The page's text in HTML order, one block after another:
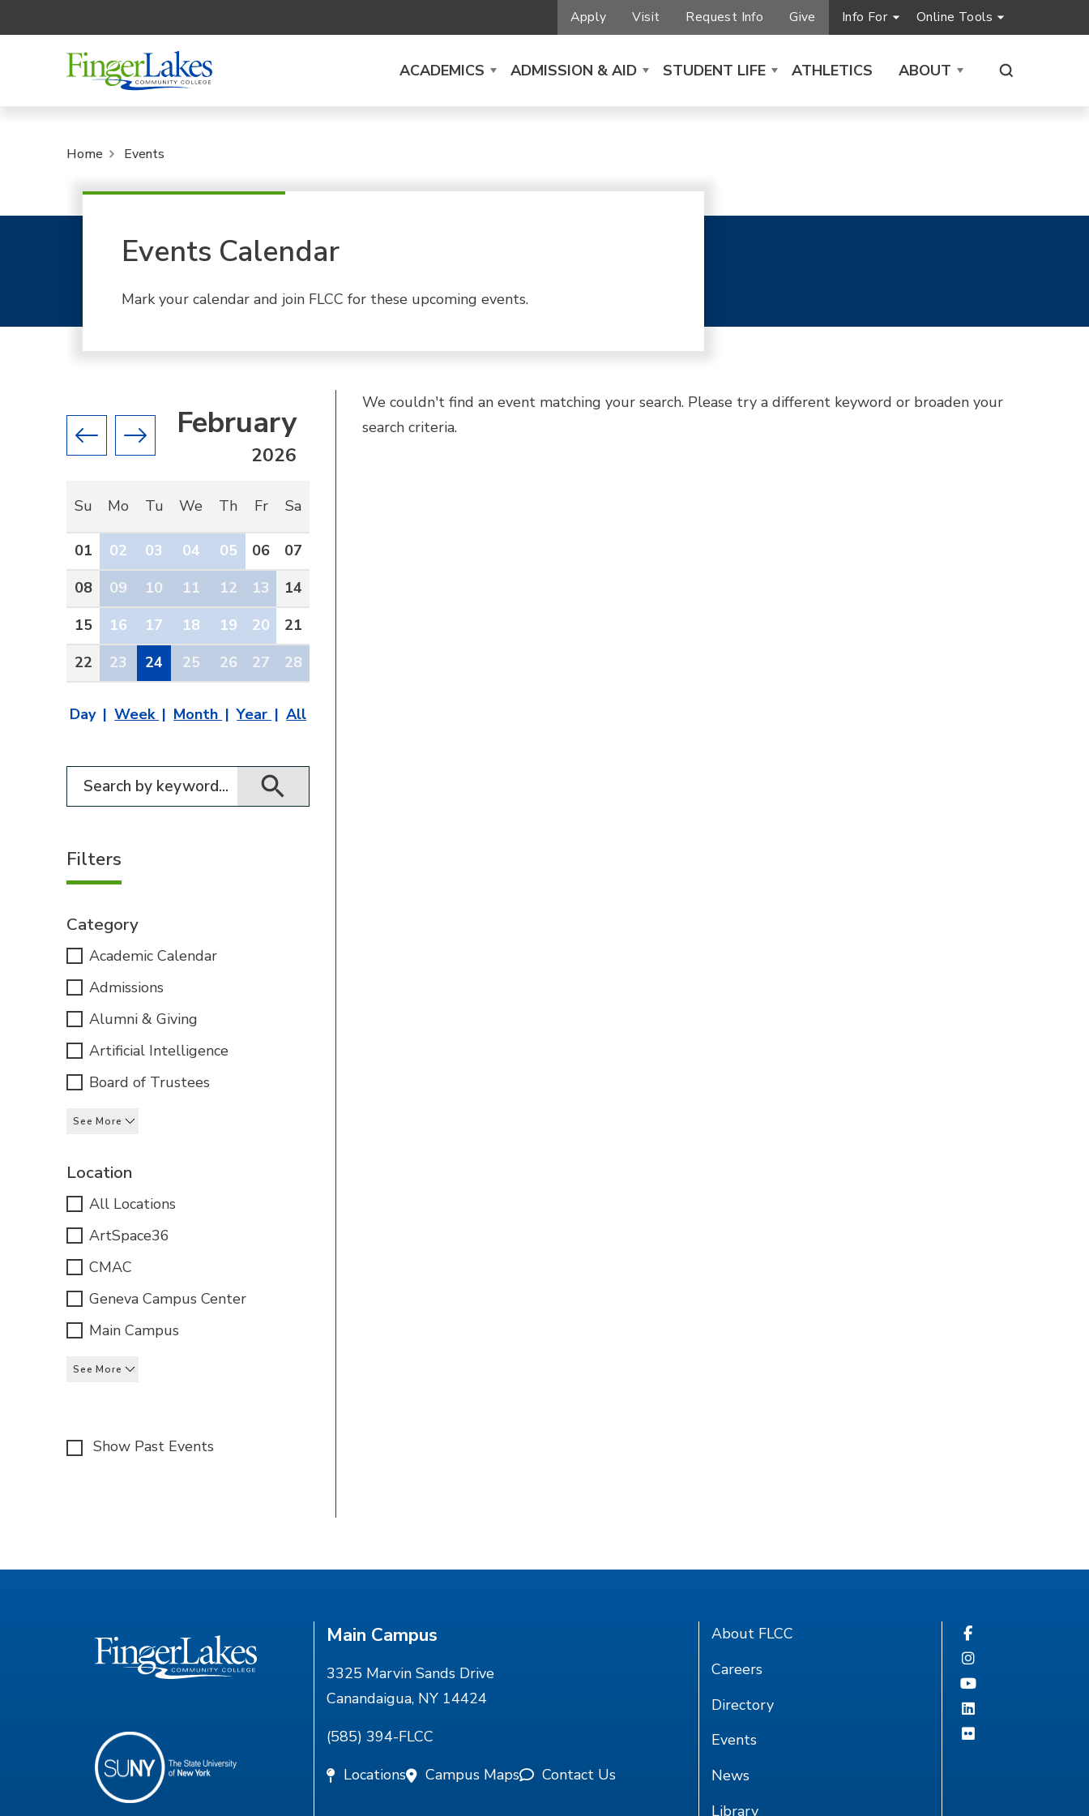
Apply Visit Request Info Give Info For Online Tools
ACADEMICS ADMISSION & AID STUDENT LIFE ATHLETICS ABOUT
Home Events
Events Calendar
Mark your calendar and join FLCC for these upcoming events.
Previous month
Next month
February
2026
Su Mo Tu We Th Fr Sa
01 02 03 04 05 06
07
08
09 10 11 12 13
14
15
16 17 18 19 20
21
22
23 24 25 26 27 28
Day Week Month Year All
Filter for events
Filters
Category
Academic Calendar
Admissions
Alumni & Giving
Artificial Intelligence
Board of Trustees
See More
Location
All Locations
ArtSpace36
CMAC
Geneva Campus Center
Main Campus
See More
Show Past Events
We couldn't find an event matching your search. Please try a different keyword or broaden your
search criteria.
Main Campus
3325 Marvin Sands Drive
Canandaigua, NY 14424
(585) 394-FLCC
Locations
Campus Maps Contact Us
About FLCC
Careers
Directory
Events
News
Library